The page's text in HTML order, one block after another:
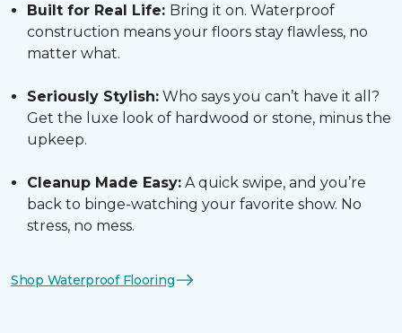
Built for Real Life: Bring it on. Waterproof
construction means your floors stay flawless, no
matter what.
Seriously Stylish: Who says you can’t have it all?
Get the luxe look of hardwood or stone, minus the
upkeep.
Cleanup Made Easy: A quick swipe, and you’re
back to binge-watching your favorite show. No
stress, no mess.
Shop Waterproof Flooring